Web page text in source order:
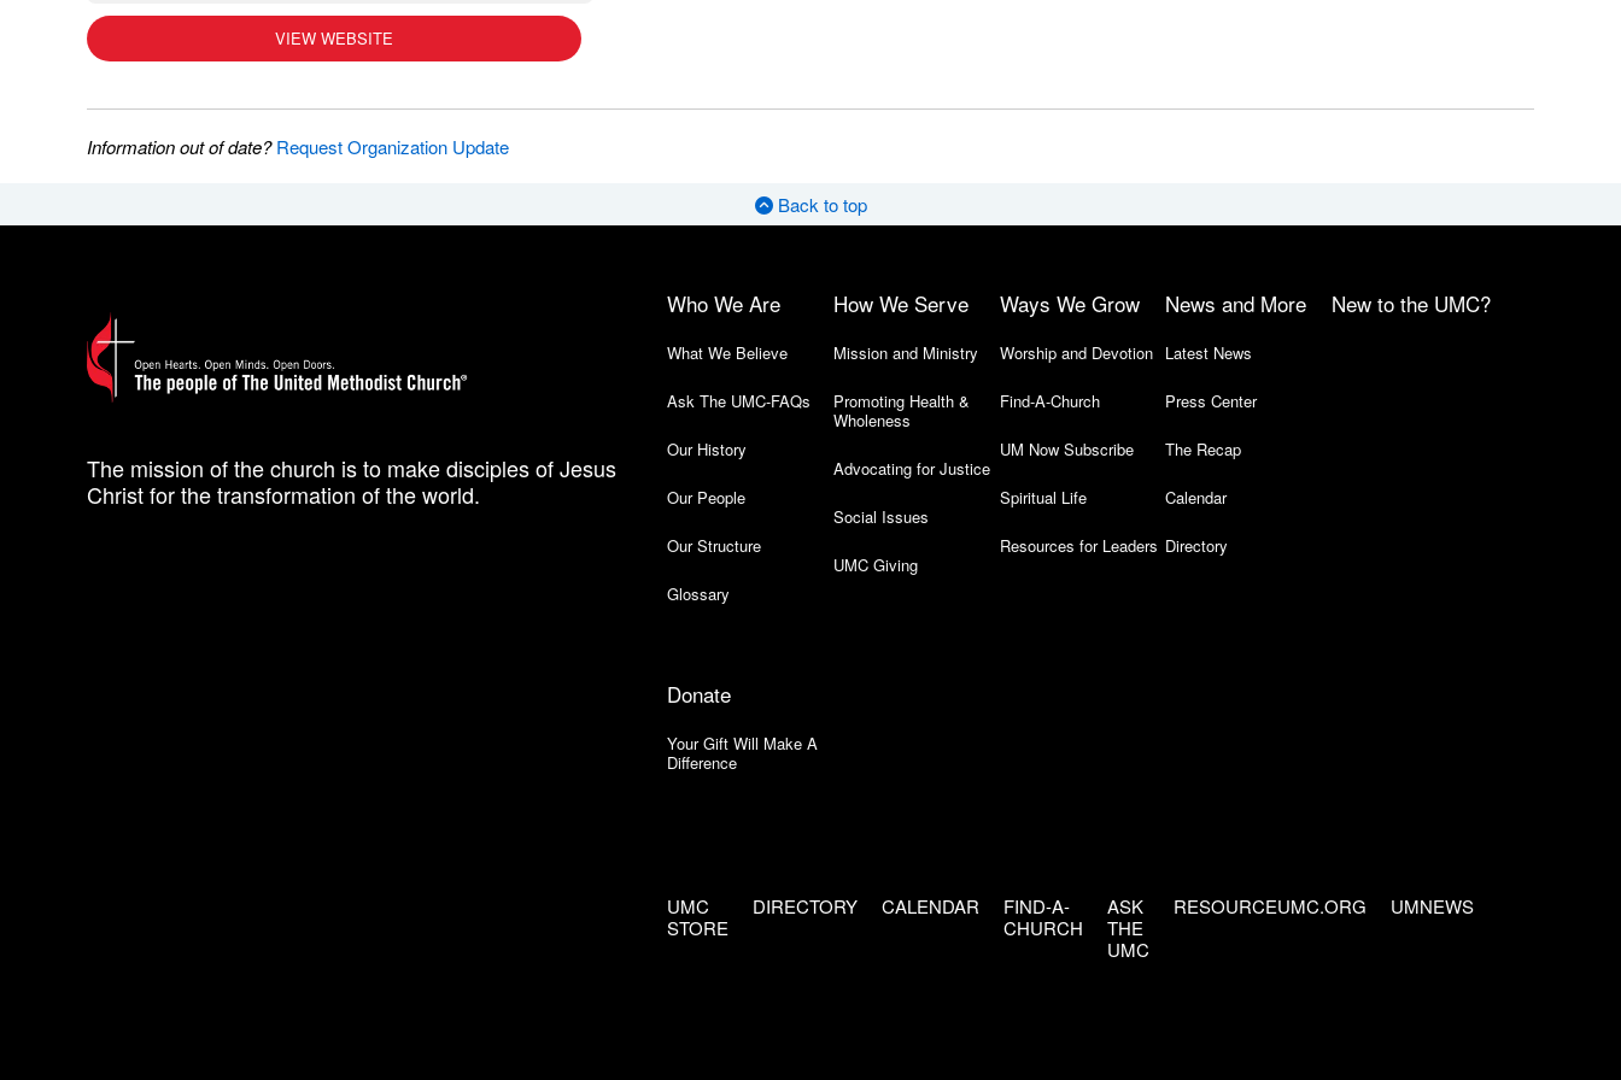
VIEW WEBSITE
Information out of date?Request Organization Update
Back to top
The mission of the church is to make disciples of Jesus
Christ for the transformation of the world.
Who We Are
What We Believe
Ask The UMC-FAQs
Our History
Our People
Our Structure
Glossary
How We Serve
Mission and Ministry
Promoting Health &
Wholeness
Advocating for Justice
Social Issues
UMC Giving
Ways We Grow
Worship and Devotion
Find-A-Church
UM Now Subscribe
Spiritual Life
Resources for Leaders
News and More
Latest News
Press Center
The Recap
Calendar
Directory
New to the UMC?
Donate
Your Gift Will Make A
Difference
UMC
STORE
DIRECTORY CALENDAR
FIND-A-
CHURCH
ASK
THE
UMC
RESOURCEUMC.ORG UMNEWS